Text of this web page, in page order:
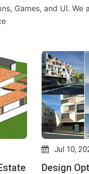
Games, and UI. We
Jul 10,
Design